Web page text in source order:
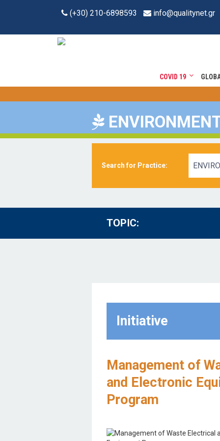
(+30) 210-6898593 info@qualitynet.gr
COVID 19
Search for Practice:
TOPIC:
Initiative
Management of
and Electronic
Program